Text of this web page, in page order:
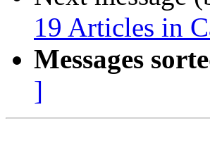
19 Articles in
Messages
]